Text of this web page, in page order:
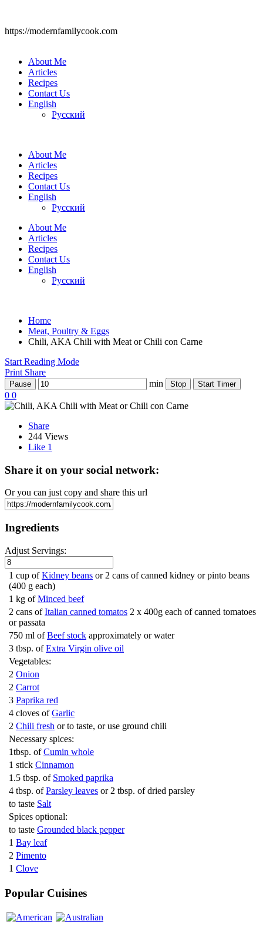
https://modernfamilycook.com
About Me
Articles
Recipes
Contact Us
English
Русский
About Me
Articles
Recipes
Contact Us
English
Русский
About Me
Articles
Recipes
Contact Us
English
Русский
Home
Meat, Poultry & Eggs
Chili, AKA Chili with Meat or Chili con Carne
Start Reading Mode
Print Share
Pause min Stop Start Timer
0 0
Share
244 Views
Like 1
Share it on your social network:
Or you can just copy and share this url
Ingredients
Adjust Servings:
1 cup of Kidney beans or 2 cans of canned kidney or pinto beans
(400 g each)
1 kg of Minced beef
2 cans of Italian canned tomatos 2 x 400g each of canned tomatoes
or passata
750 ml of Beef stock approximately or water
3 tbsp. of Extra Virgin olive oil
Vegetables:
2 Onion
2 Carrot
3 Paprika red
4 cloves of Garlic
2 Chili fresh or to taste, or use ground chili
Necessary spices:
1tbsp. of Cumin whole
1 stick Cinnamon
1.5 tbsp. of Smoked paprika
4 tbsp. of Parsley leaves or 2 tbsp. of dried parsley
to taste Salt
Spices optional:
to taste Grounded black pepper
1 Bay leaf
2 Pimento
1 Clove
Popular Cuisines